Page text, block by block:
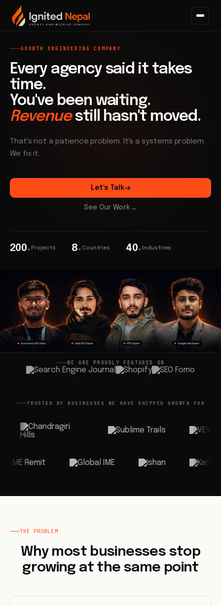
GROWTH ENGINEERING COMPANY
Every agency said it takes
time.
You've been waiting.
Revenuestill hasn't moved.
That's not a patience problem. It's a systems problem.
We fix it.
Let's Talk
See Our Work →
200+ Projects 8+ Countries 40+ Industries
WE ARE PROUDLY FEATURED ON
TRUSTED BY BUSINESSES WE HAVE SHIPPED GROWTH FOR
THE PROBLEM
Why most businesses stop
growing at the same point